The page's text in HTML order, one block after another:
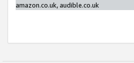
amazon.co.uk, audible.co.uk